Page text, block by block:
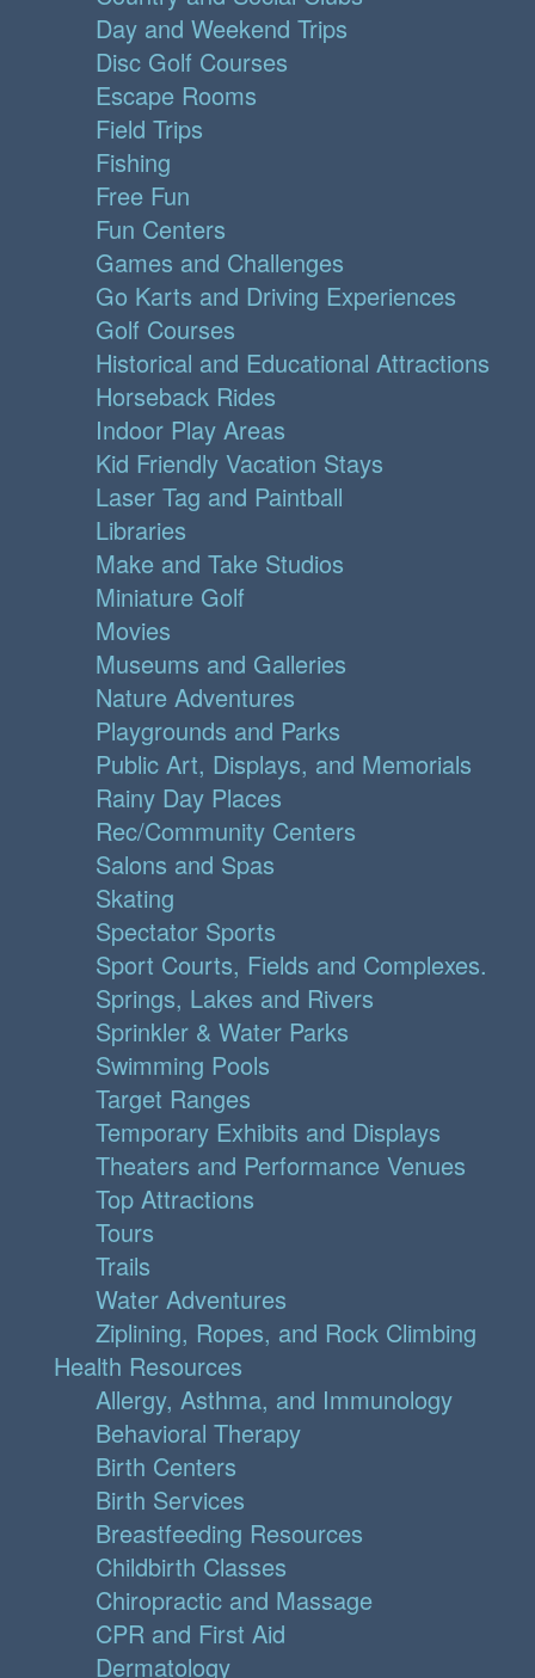
Day and Weekend Trips
Disc Golf Courses
Escape Rooms
Field Trips
Fishing
Free Fun
Fun Centers
Games and Challenges
Go Karts and Driving Experiences
Golf Courses
Historical and Educational Attractions
Horseback Rides
Indoor Play Areas
Kid Friendly Vacation Stays
Laser Tag and Paintball
Libraries
Make and Take Studios
Miniature Golf
Movies
Museums and Galleries
Nature Adventures
Playgrounds and Parks
Public Art, Displays, and Memorials
Rainy Day Places
Rec/Community Centers
Salons and Spas
Skating
Spectator Sports
Sport Courts, Fields and Complexes.
Springs, Lakes and Rivers
Sprinkler & Water Parks
Swimming Pools
Target Ranges
Temporary Exhibits and Displays
Theaters and Performance Venues
Top Attractions
Tours
Trails
Water Adventures
Ziplining, Ropes, and Rock Climbing
Health Resources
Allergy, Asthma, and Immunology
Behavioral Therapy
Birth Centers
Birth Services
Breastfeeding Resources
Childbirth Classes
Chiropractic and Massage
CPR and First Aid
Dermatology